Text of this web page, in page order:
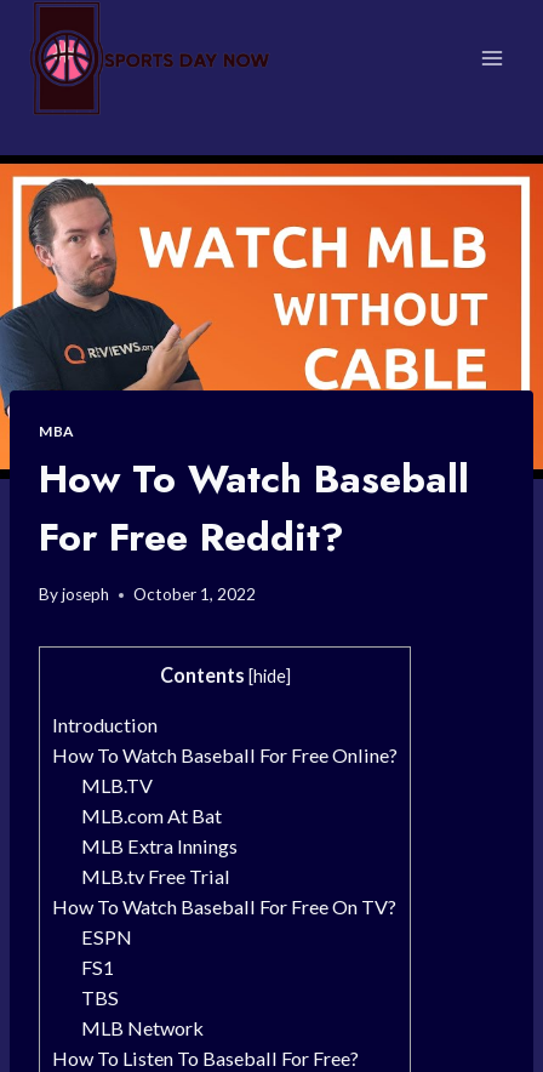
content
MBA
How To Watch Baseball
For Free Reddit?
Byjoseph October 1, 2022
Contents [hide]
Introduction
How To Watch Baseball For Free Online?
MLB.TV
MLB.com At Bat
MLB Extra Innings
MLB.tv Free Trial
How To Watch Baseball For Free On TV?
ESPN
FS1
TBS
MLB Network
How To Listen To Baseball For Free?